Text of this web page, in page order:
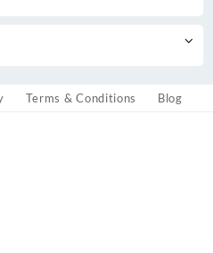
Terms & Conditions Blog